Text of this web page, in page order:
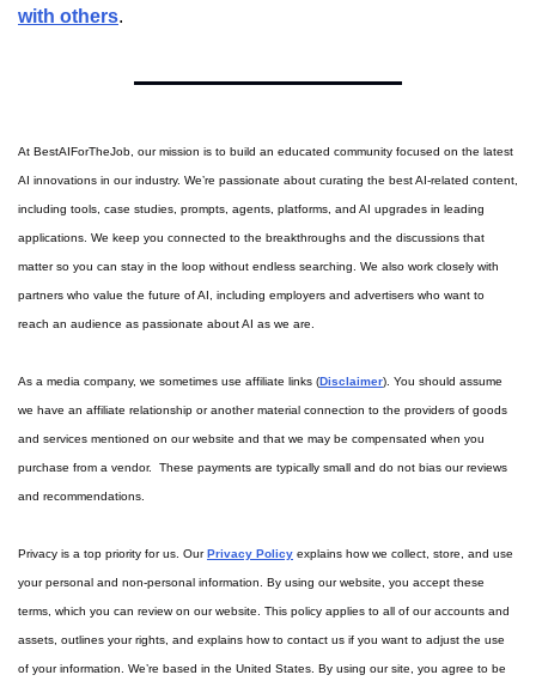
with others.
At BestAIForTheJob, our mission is to build an educated community focused on the latest
AI innovations in our industry. We’re passionate about curating the best AI-related content,
including tools, case studies, prompts, agents, platforms, and AI upgrades in leading
applications. We keep you connected to the breakthroughs and the discussions that
matter so you can stay in the loop without endless searching. We also work closely with
partners who value the future of AI, including employers and advertisers who want to
reach an audience as passionate about AI as we are.
As a media company, we sometimes use affiliate links (Disclaimer). You should assume
we have an affiliate relationship or another material connection to the providers of goods
and services mentioned on our website and that we may be compensated when you
purchase from a vendor.  These payments are typically small and do not bias our reviews
and recommendations.
Privacy is a top priority for us. Our Privacy Policy explains how we collect, store, and use
your personal and non-personal information. By using our website, you accept these
terms, which you can review on our website. This policy applies to all of our accounts and
assets, outlines your rights, and explains how to contact us if you want to adjust the use
of your information. We’re based in the United States. By using our site, you agree to be